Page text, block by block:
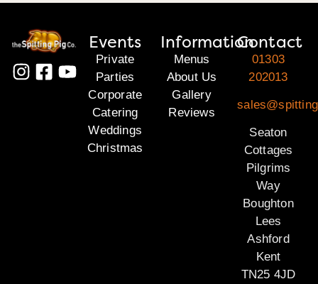
Events
Private
Parties
Corporate
Catering
Weddings
Christmas
Information
Menus
About Us
Gallery
Reviews
Contact
01303
202013
Seaton
Cottages
Pilgrims
Way
Boughton
Lees
Ashford
Kent
TN25 4JD